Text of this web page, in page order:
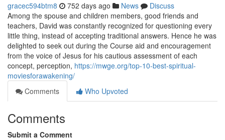
gracec594btm8 752 days ago News
Discuss
Among the spouse and children members, good friends and
teachers, David was constantly recognized for questioning every
little thing, instead of accepting traditional answers. Hence he was
delighted to seek out during the Course aid and encouragement
from the voice of Jesus for his cautious assessment of each
concept, perception, https://mwge.org/top-10-best-spiritual-
moviesforawakening/
Comments
Who Upvoted
Comments
Submit a Comment